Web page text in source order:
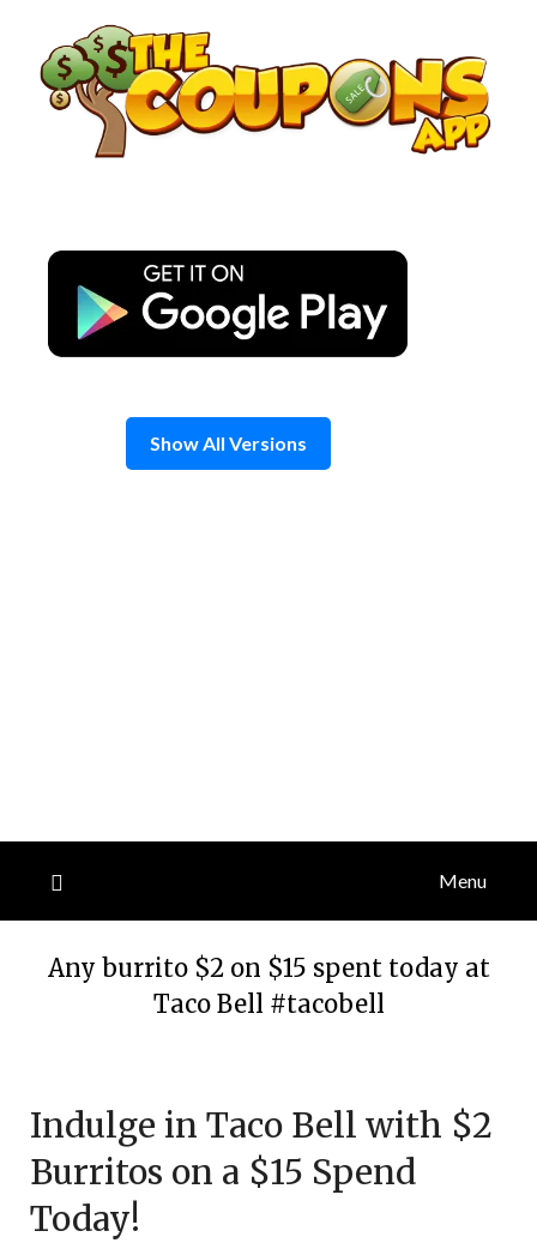
content
Show All Versions
Menu
Any burrito $2 on $15 spent today at
Taco Bell #tacobell
April
3,
2025
Indulge in Taco Bell with $2
Burritos on a $15 Spend
Today!